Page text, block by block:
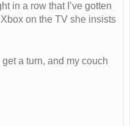
in a row that I’ve gotten
on the TV she insists
get a turn, and my couch